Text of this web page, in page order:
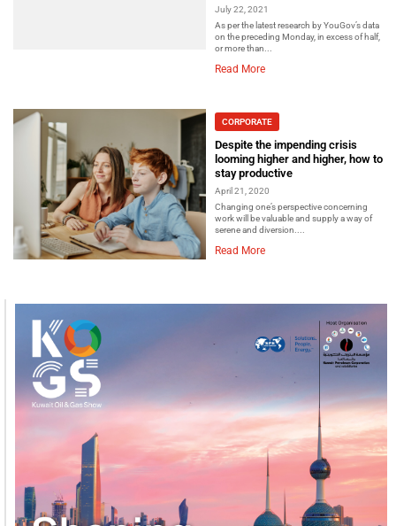
July 22, 2021
As per the latest research by YouGov’s data
on the preceding Monday, in excess of half,
or more than...
Read More
CORPORATE
Despite the impending crisis
looming higher and higher, how to
stay productive
April 21, 2020
Changing one’s perspective concerning
work will be valuable and supply a way of
serene and diversion....
Read More